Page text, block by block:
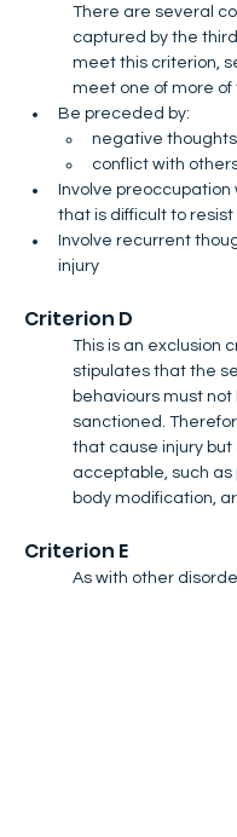
There are several
captured by the
meet this criterion,
meet one of more of
Be preceded by:
negative
conflict with
Involve preoccupation
that is difficult to resist
Involve recurrent
injury
Criterion D​
This is an exclusion
stipulates that the
behaviours must not
sanctioned.
that cause injury but
acceptable, such as
body modification,
Criterion E
As with other